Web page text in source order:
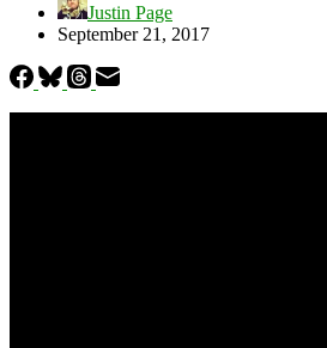
Justin Page
September 21, 2017